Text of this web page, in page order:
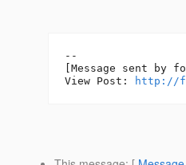
--
[Message sent by
View Post:
http://